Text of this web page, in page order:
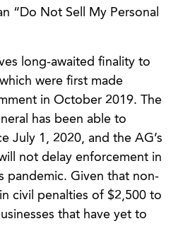
“Do Not Sell My Personal
long-awaited finality to
were first made
in October 2019. The
has been able to
July 1, 2020, and the AG’s
not delay enforcement in
pandemic. Given that non-
civil penalties of $2,500 to
that have yet to